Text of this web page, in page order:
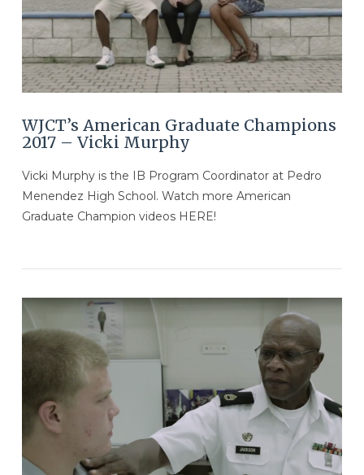
VIEW POST
WJCT’s American Graduate Champions
2017 – Vicki Murphy
Vicki Murphy is the IB Program Coordinator at Pedro
Menendez High School. Watch more American
Graduate Champion videos HERE!